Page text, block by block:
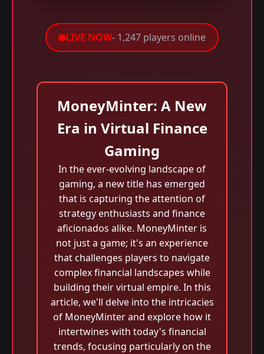
LIVE NOW- 1,247 players online
MoneyMinter: A New
Era in Virtual Finance
Gaming
In the ever-evolving landscape of
gaming, a new title has emerged
that is capturing the attention of
strategy enthusiasts and finance
aficionados alike. MoneyMinter is
not just a game; it's an experience
that challenges players to navigate
complex financial landscapes while
building their virtual empire. In this
article, we'll delve into the intricacies
of MoneyMinter and explore how it
intertwines with today's financial
trends, focusing particularly on the